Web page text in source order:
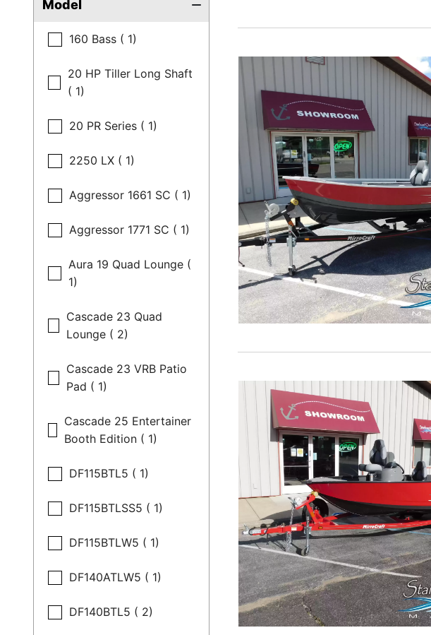
Model
160 Bass ( 1)
20 HP Tiller Long Shaft
( 1)
20 PR Series ( 1)
2250 LX ( 1)
Aggressor 1661 SC ( 1)
Aggressor 1771 SC ( 1)
Aura 19 Quad Lounge (
1)
Cascade 23 Quad
Lounge ( 2)
Cascade 23 VRB Patio
Pad ( 1)
Cascade 25 Entertainer
Booth Edition ( 1)
DF115BTL5 ( 1)
DF115BTLSS5 ( 1)
DF115BTLW5 ( 1)
DF140ATLW5 ( 1)
DF140BTL5 ( 2)